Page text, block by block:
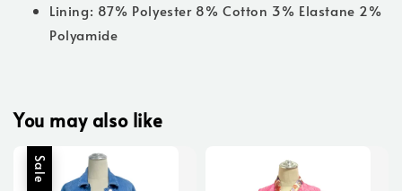
Lining: 87% Polyester 8% Cotton 3% Elastane 2%
Polyamide
You may also like
Sale